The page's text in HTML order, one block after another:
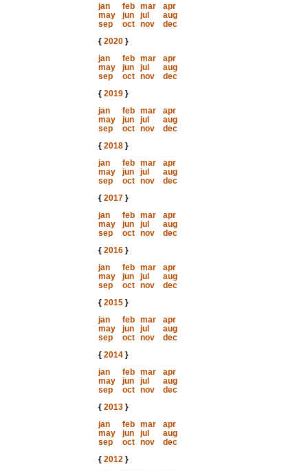
jan
feb mar
apr
may
jun jul
aug
sep
oct nov
dec
{ 2020}
jan
feb mar
apr
may
jun jul
aug
sep
oct nov
dec
{ 2019}
jan
feb mar
apr
may
jun jul
aug
sep
oct nov
dec
{ 2018}
jan
feb mar
apr
may
jun jul
aug
sep
oct nov
dec
{ 2017}
jan
feb mar
apr
may
jun jul
aug
sep
oct nov
dec
{ 2016}
jan
feb mar
apr
may
jun jul
aug
sep
oct nov
dec
{ 2015}
jan
feb mar
apr
may
jun jul
aug
sep
oct nov
dec
{ 2014}
jan
feb mar
apr
may
jun jul
aug
sep
oct nov
dec
{ 2013}
jan
feb mar
apr
may
jun jul
aug
sep
oct nov
dec
{ 2012}